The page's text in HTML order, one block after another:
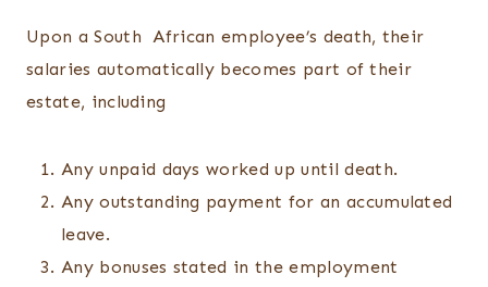
Upon a South African employee’s death, their
salaries automatically becomes part of their
estate, including
Any unpaid days worked up until death.
Any outstanding payment for an accumulated
leave.
Any bonuses stated in the employment